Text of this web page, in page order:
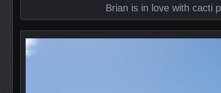
Brian is in love with cacti